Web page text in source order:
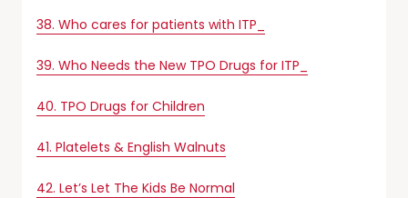
38. Who cares for patients with ITP_
39. Who Needs the New TPO Drugs for ITP_
40. TPO Drugs for Children
41. Platelets & English Walnuts
42. Let’s Let The Kids Be Normal